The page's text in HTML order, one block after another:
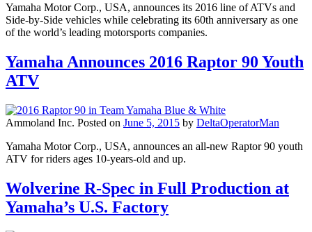
Yamaha Motor Corp., USA, announces its 2016 line of ATVs and
Side-by-Side vehicles while celebrating its 60th anniversary as one
of the world’s leading motorsports companies.
Yamaha Announces 2016 Raptor 90 Youth
ATV
Ammoland Inc. Posted on June 5, 2015 by DeltaOperatorMan
Yamaha Motor Corp., USA, announces an all-new Raptor 90 youth
ATV for riders ages 10-years-old and up.
Wolverine R-Spec in Full Production at
Yamaha’s U.S. Factory